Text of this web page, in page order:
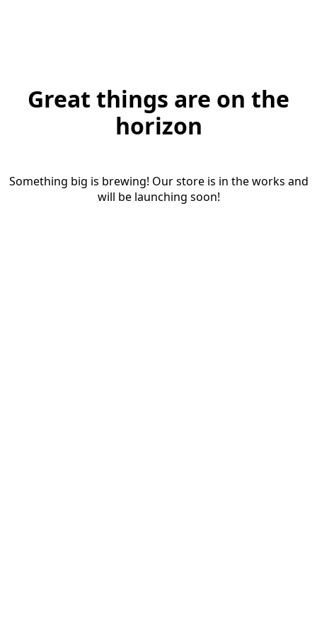
Great things are on the
horizon
Something big is brewing! Our store is in the works and
will be launching soon!